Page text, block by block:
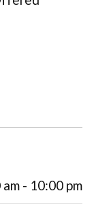
- 10:00 pm